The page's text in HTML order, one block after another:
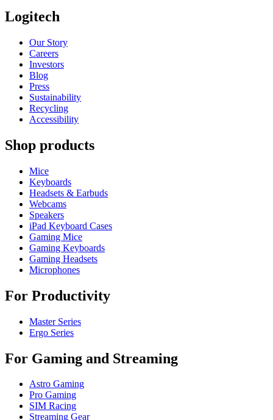
Logitech
Our Story
Careers
Investors
Blog
Press
Sustainability
Recycling
Accessibility
Shop products
Mice
Keyboards
Headsets & Earbuds
Webcams
Speakers
iPad Keyboard Cases
Gaming Mice
Gaming Keyboards
Gaming Headsets
Microphones
For Productivity
Master Series
Ergo Series
For Gaming and Streaming
Astro Gaming
Pro Gaming
SIM Racing
Streaming Gear